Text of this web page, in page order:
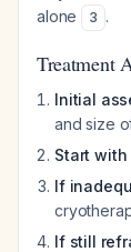
alone
3 .
Treatment
Initial
and size
Start
If
If still